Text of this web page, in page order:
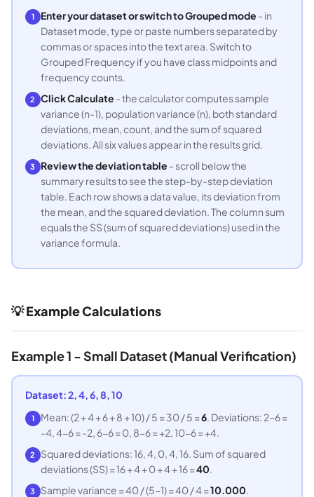
1 Enter your dataset or switch to Grouped mode - in
Dataset mode, type or paste numbers separated by
commas or spaces into the text area. Switch to
Grouped Frequency if you have class midpoints and
frequency counts.
2 Click Calculate - the calculator computes sample
variance (n-1), population variance (n), both standard
deviations, mean, count, and the sum of squared
deviations. All six values appear in the results grid.
3 Review the deviation table - scroll below the
summary results to see the step-by-step deviation
table. Each row shows a data value, its deviation from
the mean, and the squared deviation. The column sum
equals the SS (sum of squared deviations) used in the
variance formula.
💡 Example Calculations
Example 1 - Small Dataset (Manual Verification)
Dataset: 2, 4, 6, 8, 10
1 Mean: (2 + 4 + 6 + 8 + 10) / 5 = 30 / 5 =6. Deviations: 2-6 =
-4, 4-6 = -2, 6-6 = 0, 8-6 = +2, 10-6 = +4.
2
Squared deviations: 16, 4, 0, 4, 16. Sum of squared
deviations (SS) = 16 + 4 + 0 + 4 + 16 =40.
3 Sample variance = 40 / (5-1) = 40 / 4 =10.000.